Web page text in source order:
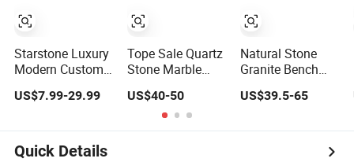
Kitchen Top Bar
Countertops
Starstone Luxury
Modern Custom
Lepanto Marble
Countertop
US$7.99-29.99
Countertops
Tope Sale Quartz
Stone Marble
Countertops
Manufacturer in
China
US$40-50
Countertops
Natural Stone
Granite Bench
Artificial Quartz
Surface/Granite/
US$39.5-65
Quick Details